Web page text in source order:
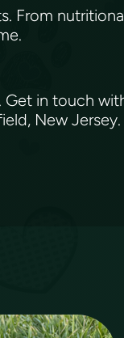
From
Get in touch
New Jersey.